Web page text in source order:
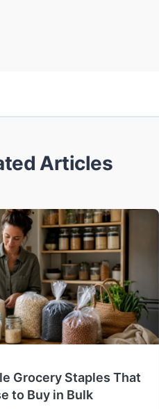
Articles
Grocery Staples That
to Buy in Bulk